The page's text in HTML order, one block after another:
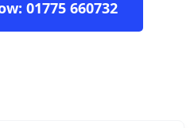
01775 660732